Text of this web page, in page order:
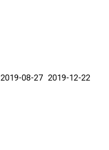
2019-08-27 2019-12-22